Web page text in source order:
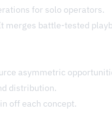
for solo operators.
merges battle-tested
asymmetric
distribution.
off each concept.